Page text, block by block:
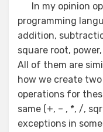
In my opinion
programming
addition,
square root,
All of them are
how we create
operations for
same (+, – , *, /,
exceptions in